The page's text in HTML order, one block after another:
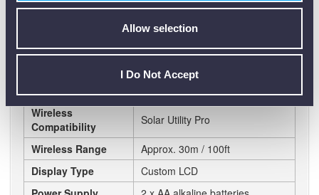
Allow selection
I Do Not Accept
5000 datasets
Sample Rate 1 to 60 minutes (user definable)
USB download to PC, Wireless
Wireless
Compatibility
Solar Utility Pro
Wireless Range
Approx. 30m / 100ft
Display Type
Custom LCD